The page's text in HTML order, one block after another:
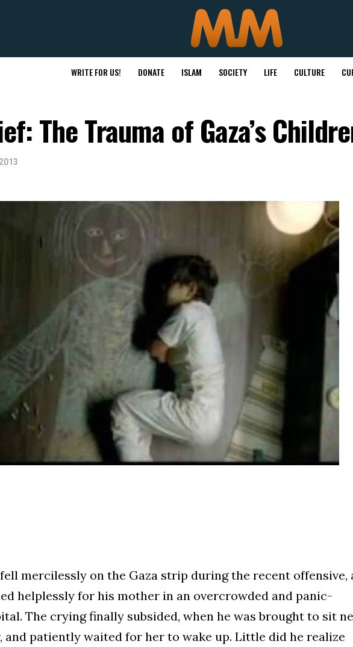
WRITE FOR US! DONATE ISLAM SOCIETY LIFE CULTURE
The Trauma of Gaza’s
mercilessly on the Gaza strip during the recent offensive,
helplessly for his mother in an overcrowded and panic-
The crying finally subsided, when he was brought to sit
and patiently waited for her to wake up. Little did he realize